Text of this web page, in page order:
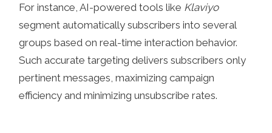
For instance, AI-powered tools like Klaviyo
segment automatically subscribers into several
groups based on real-time interaction behavior.
Such accurate targeting delivers subscribers only
pertinent messages, maximizing campaign
efficiency and minimizing unsubscribe rates.